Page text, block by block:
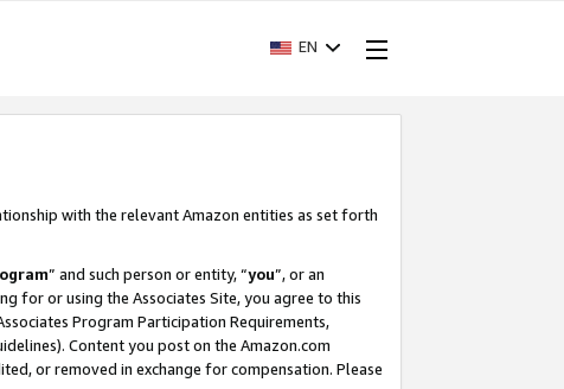
EN
with the relevant Amazon entities as set forth
” and such person or entity, “you”, or an
for or using the Associates Site, you agree to this
Program Participation Requirements,
Content you post on the Amazon.com
or removed in exchange for compensation. Please